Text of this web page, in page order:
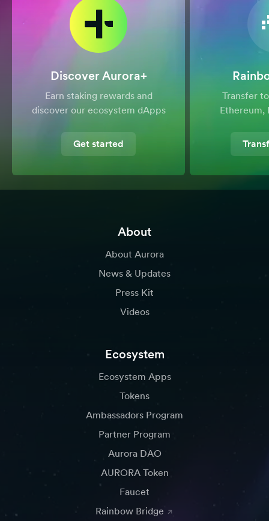
Discover Aurora+
Earn staking rewards and
discover our ecosystem dApps
Get started
Transfer
Ethereum,
About
About Aurora
News & Updates
Press Kit
Videos
Ecosystem
Ecosystem Apps
Tokens
Ambassadors Program
Partner Program
Aurora DAO
AURORA Token
Faucet
Rainbow Bridge